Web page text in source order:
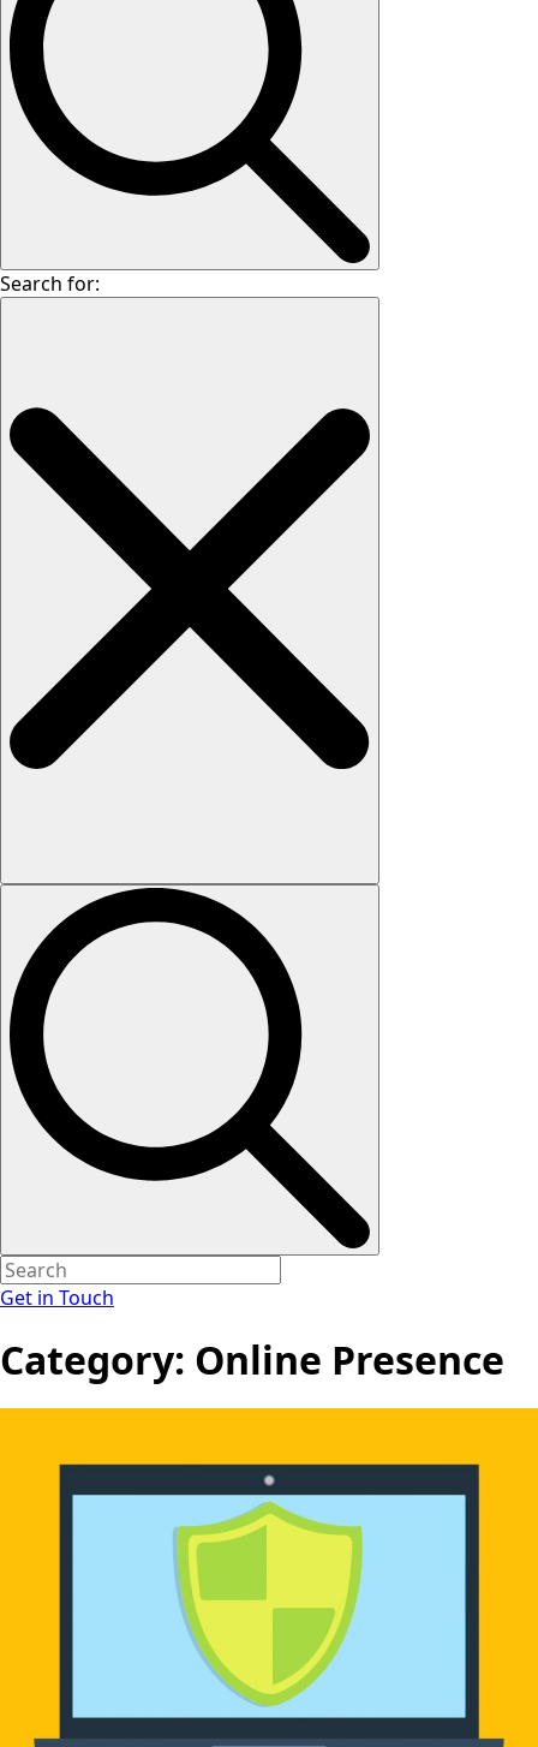
Search for:
Get in Touch
Category: Online Presence